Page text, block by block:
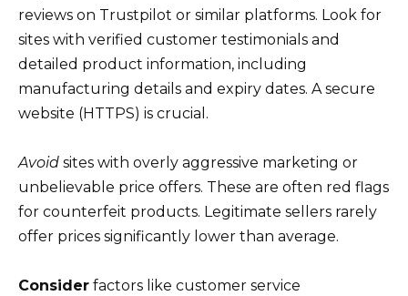
reviews on Trustpilot or similar platforms. Look for
sites with verified customer testimonials and
detailed product information, including
manufacturing details and expiry dates. A secure
website (HTTPS) is crucial.
Avoid sites with overly aggressive marketing or
unbelievable price offers. These are often red flags
for counterfeit products. Legitimate sellers rarely
offer prices significantly lower than average.
Consider factors like customer service